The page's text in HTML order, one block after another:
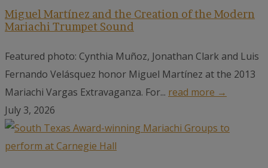
Miguel Martínez and the Creation of the Modern
Mariachi Trumpet Sound
Featured photo: Cynthia Muñoz, Jonathan Clark and Luis
Fernando Velásquez honor Miguel Martínez at the 2013
Mariachi Vargas Extravaganza. For... read more →
July 3, 2026